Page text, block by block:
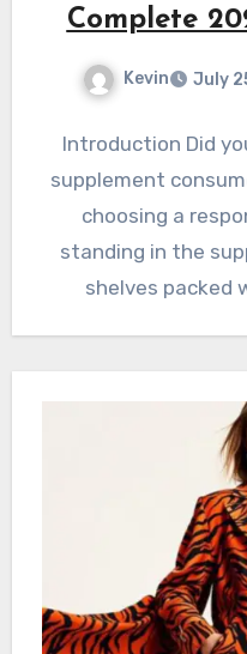
Complete
Kevin July
Introduction Did
supplement
choosing a
standing in the
shelves packed